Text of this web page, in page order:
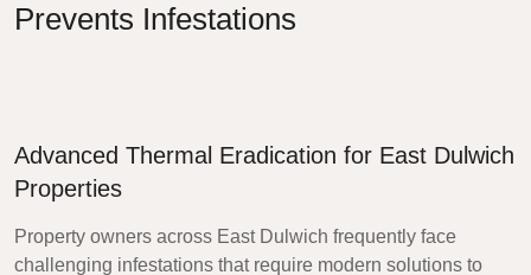
Prevents Infestations
Advanced Thermal Eradication for East Dulwich
Properties
Property owners across East Dulwich frequently face
challenging infestations that require modern solutions to